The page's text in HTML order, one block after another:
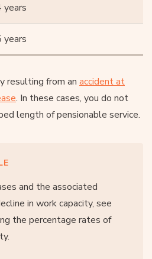
years
years
resulting from an accident at
. In these cases, you do not
length of pensionable service.
and the associated
in work capacity, see
the percentage rates of